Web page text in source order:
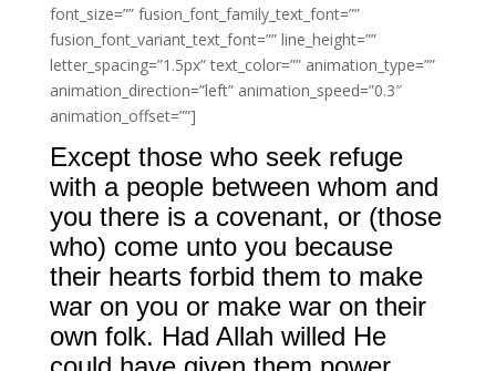
font_size=”” fusion_font_family_text_font=””
fusion_font_variant_text_font=”” line_height=””
letter_spacing=”1.5px” text_color=”” animation_type=””
animation_direction=”left” animation_speed=”0.3″
animation_offset=””]
Except those who seek refuge
with a people between whom and
you there is a covenant, or (those
who) come unto you because
their hearts forbid them to make
war on you or make war on their
own folk. Had Allah willed He